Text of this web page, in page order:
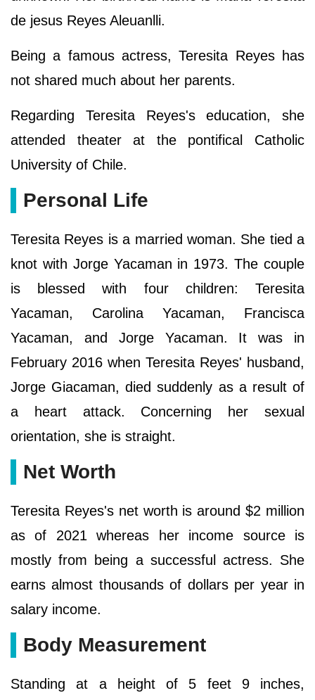
de jesus Reyes Aleuanlli.
Being a famous actress, Teresita Reyes has
not shared much about her parents.
Regarding Teresita Reyes's education, she
attended theater at the pontifical Catholic
University of Chile.
Personal Life
Teresita Reyes is a married woman. She tied a
knot with Jorge Yacaman in 1973. The couple
is blessed with four children: Teresita
Yacaman, Carolina Yacaman, Francisca
Yacaman, and Jorge Yacaman. It was in
February 2016 when Teresita Reyes' husband,
Jorge Giacaman, died suddenly as a result of
a heart attack. Concerning her sexual
orientation, she is straight.
Net Worth
Teresita Reyes's net worth is around $2 million
as of 2021 whereas her income source is
mostly from being a successful actress. She
earns almost thousands of dollars per year in
salary income.
Body Measurement
Standing at a height of 5 feet 9 inches,